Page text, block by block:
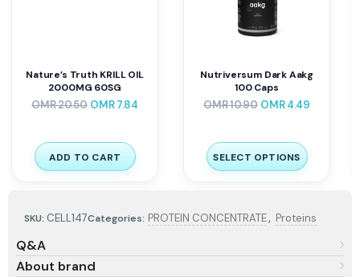
SKU: CELL147Categories: PROTEIN CONCENTRATE, Proteins
Q&A
About brand
NUTRIVERSUM WOMEN L-
CARNITINE 72 g 120 Caps
OMR14.90 OMR6.01
ADD TO CART
Nutriversum Pure Gainer
Pro 3KG
OMR8.00 – OMR10.00
SELECT OPTIONS